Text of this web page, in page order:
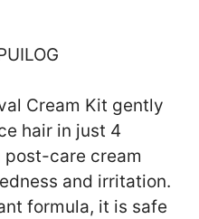
Cream Kit gently
hair in just 4
post-care cream
and irritation.
formula, it is safe